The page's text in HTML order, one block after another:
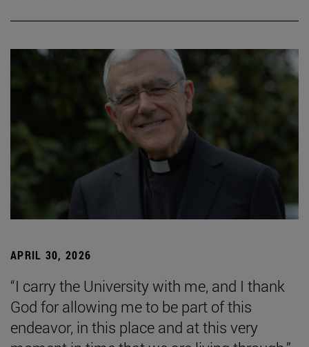
APRIL 30, 2026
“I carry the University with me, and I thank
God for allowing me to be part of this
endeavor, in this place and at this very